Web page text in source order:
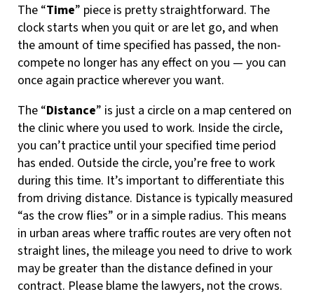
The “Time” piece is pretty straightforward. The
clock starts when you quit or are let go, and when
the amount of time specified has passed, the non-
compete no longer has any effect on you — you can
once again practice wherever you want.
The “Distance” is just a circle on a map centered on
the clinic where you used to work. Inside the circle,
you can’t practice until your specified time period
has ended. Outside the circle, you’re free to work
during this time. It’s important to differentiate this
from driving distance. Distance is typically measured
“as the crow flies” or in a simple radius. This means
in urban areas where traffic routes are very often not
straight lines, the mileage you need to drive to work
may be greater than the distance defined in your
contract. Please blame the lawyers, not the crows.